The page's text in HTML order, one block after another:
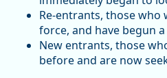
Re-entrants, those
force, and have begun
New entrants, those
before and are now